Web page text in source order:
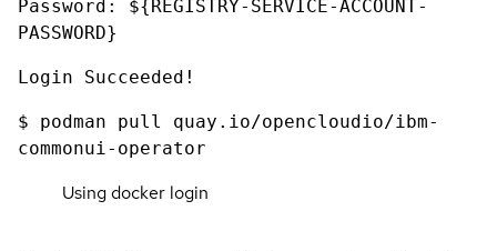
Password: ${REGISTRY-SERVICE-ACCOUNT-
PASSWORD}
Login Succeeded!
$ podman pull quay.io/opencloudio/ibm-
commonui-operator
Using docker login